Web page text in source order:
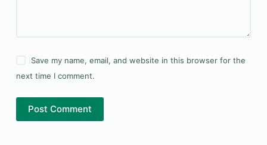
Save my name, email, and website in this browser for the
next time I comment.
Post Comment